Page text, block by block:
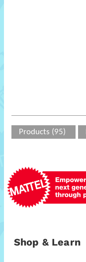
Products (95)
Shop & Learn